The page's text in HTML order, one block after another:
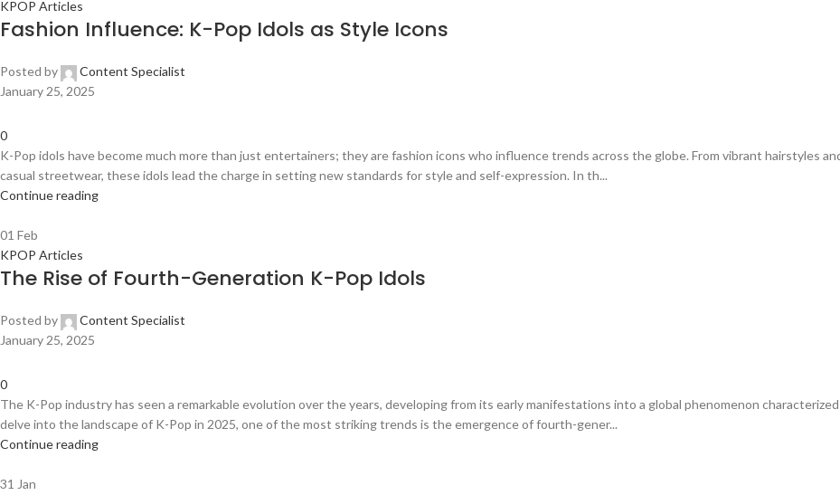
KPOP Articles
Fashion Influence: K-Pop Idols as Style Icons
Posted by
Content Specialist
January 25, 2025
0
K-Pop idols have become much more than just entertainers; they are fashion icons who influence trends across the globe. From vibrant hairstyles
casual streetwear, these idols lead the charge in setting new standards for style and self-expression. In th...
Continue reading
01 Feb
KPOP Articles
The Rise of Fourth-Generation K-Pop Idols
Posted by
Content Specialist
January 25, 2025
0
The K-Pop industry has seen a remarkable evolution over the years, developing from its early manifestations into a global phenomenon
delve into the landscape of K-Pop in 2025, one of the most striking trends is the emergence of fourth-gener...
Continue reading
31 Jan